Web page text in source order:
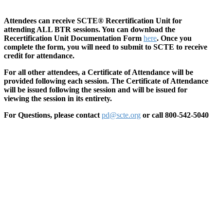
Attendees can receive SCTE® Recertification Unit for
attending ALL BTR sessions. You can download the
Recertification Unit Documentation Form here. Once you
complete the form, you will need to submit to SCTE to receive
credit for attendance.
For all other attendees, a Certificate of Attendance will be
provided following each session. The Certificate of Attendance
will be issued following the session and will be issued for
viewing the session in its entirety.
For Questions, please contact pd@scte.org or call 800-542-5040